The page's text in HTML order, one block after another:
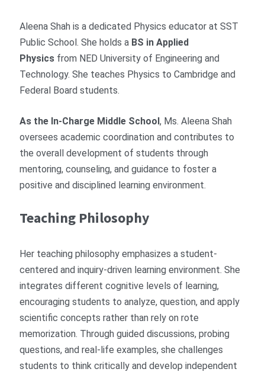
Aleena Shah is a dedicated Physics educator at SST
Public School. She holds a BS in Applied
Physics from NED University of Engineering and
Technology. She teaches Physics to Cambridge and
Federal Board students.
As the In-Charge Middle School, Ms. Aleena Shah
oversees academic coordination and contributes to
the overall development of students through
mentoring, counseling, and guidance to foster a
positive and disciplined learning environment.
Teaching Philosophy
Her teaching philosophy emphasizes a student-
centered and inquiry-driven learning environment. She
integrates different cognitive levels of learning,
encouraging students to analyze, question, and apply
scientific concepts rather than rely on rote
memorization. Through guided discussions, probing
questions, and real-life examples, she challenges
students to think critically and develop independent